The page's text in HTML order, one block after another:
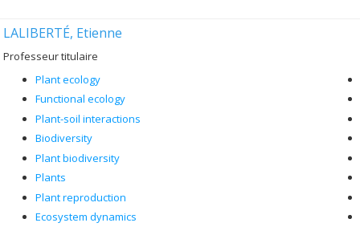
LALIBERTÉ, Etienne
Professeur titulaire
Plant ecology
Functional ecology
Plant-soil interactions
Biodiversity
Plant biodiversity
Plants
Plant reproduction
Ecosystem dynamics